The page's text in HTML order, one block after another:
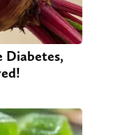
Diabetes,